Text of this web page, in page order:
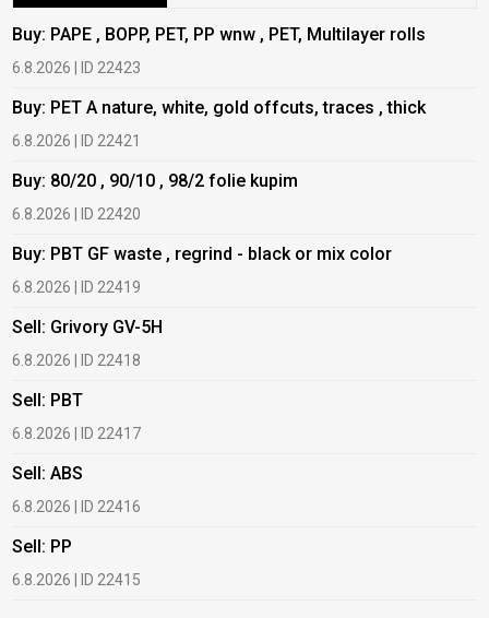
Buy: PAPE , BOPP, PET, PP wnw , PET, Multilayer rolls
6.8.2026 | ID 22423
Buy: PET A nature, white, gold offcuts, traces , thick
6.8.2026 | ID 22421
Buy: 80/20 , 90/10 , 98/2 folie kupim
6.8.2026 | ID 22420
Buy: PBT GF waste , regrind - black or mix color
6.8.2026 | ID 22419
Sell: Grivory GV-5H
6.8.2026 | ID 22418
Sell: PBT
6.8.2026 | ID 22417
Sell: ABS
6.8.2026 | ID 22416
Sell: PP
6.8.2026 | ID 22415